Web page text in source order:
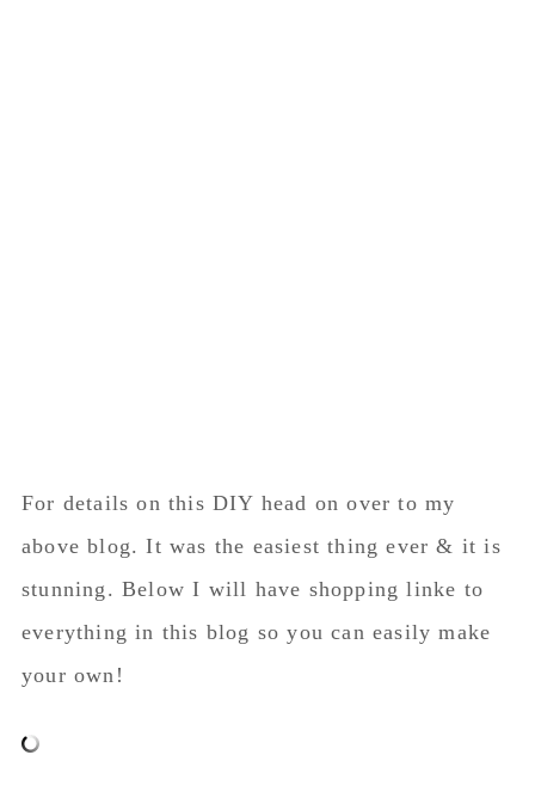
For details on this DIY head on over to my
above blog. It was the easiest thing ever & it is
stunning. Below I will have shopping linke to
everything in this blog so you can easily make
your own!